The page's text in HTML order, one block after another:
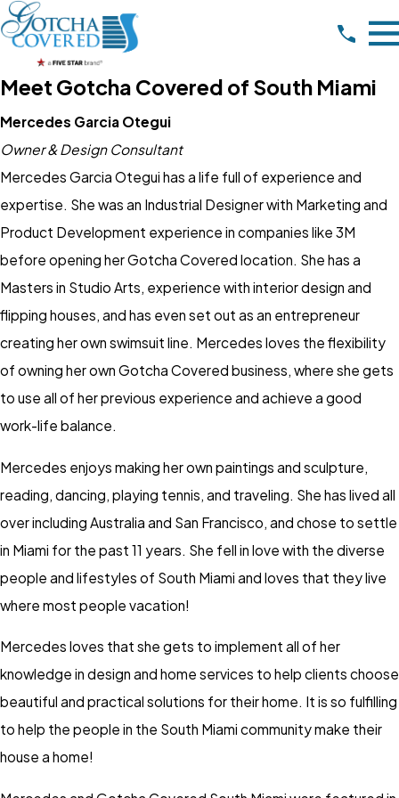
Meet Gotcha Covered of South Miami
Mercedes Garcia Otegui
Owner & Design Consultant
Mercedes Garcia Otegui has a life full of experience and
expertise. She was an Industrial Designer with Marketing and
Product Development experience in companies like 3M
before opening her Gotcha Covered location. She has a
Masters in Studio Arts, experience with interior design and
flipping houses, and has even set out as an entrepreneur
creating her own swimsuit line. Mercedes loves the flexibility
of owning her own Gotcha Covered business, where she gets
to use all of her previous experience and achieve a good
work-life balance.
Mercedes enjoys making her own paintings and sculpture,
reading, dancing, playing tennis, and traveling. She has lived all
over including Australia and San Francisco, and chose to settle
in Miami for the past 11 years. She fell in love with the diverse
people and lifestyles of South Miami and loves that they live
where most people vacation!
Mercedes loves that she gets to implement all of her
knowledge in design and home services to help clients choose
beautiful and practical solutions for their home. It is so fulfilling
to help the people in the South Miami community make their
house a home!